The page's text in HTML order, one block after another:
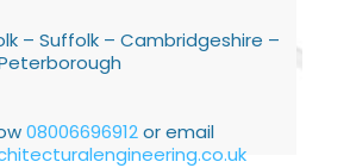
– Suffolk – Cambridgeshire –
08006696912or email